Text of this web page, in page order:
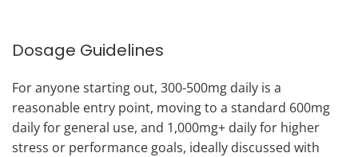
Dosage Guidelines
For anyone starting out, 300-500mg daily is a
reasonable entry point, moving to a standard 600mg
daily for general use, and 1,000mg+ daily for higher
stress or performance goals, ideally discussed with